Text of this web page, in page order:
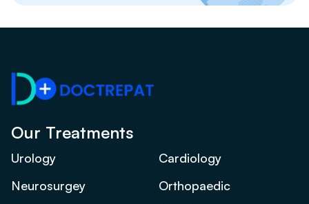
Our Treatments
Urology
Cardiology
Neurosurgey
Orthopaedic